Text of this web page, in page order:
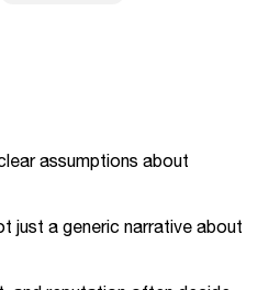
assumptions about
just a generic narrative about